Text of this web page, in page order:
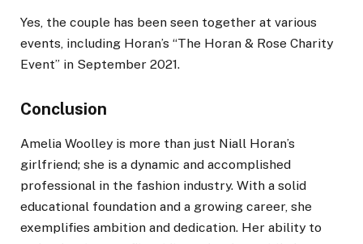
Yes, the couple has been seen together at various
events, including Horan’s “The Horan & Rose Charity
Event” in September 2021.
Conclusion
Amelia Woolley is more than just Niall Horan’s
girlfriend; she is a dynamic and accomplished
professional in the fashion industry. With a solid
educational foundation and a growing career, she
exemplifies ambition and dedication. Her ability to